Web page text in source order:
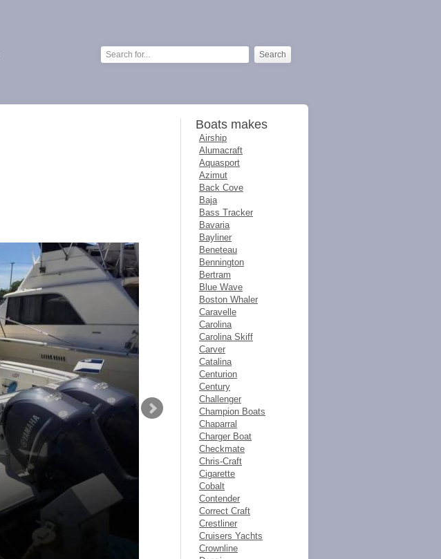
Boats makes
Airship
Alumacraft
Aquasport
Azimut
Back Cove
Baja
Bass Tracker
Bavaria
Bayliner
Beneteau
Bennington
Bertram
Blue Wave
Boston Whaler
Caravelle
Carolina
Carolina Skiff
Carver
Catalina
Centurion
Century
Challenger
Champion Boats
Chaparral
Charger Boat
Checkmate
Chris-Craft
Cigarette
Cobalt
Contender
Correct Craft
Crestliner
Cruisers Yachts
Crownline